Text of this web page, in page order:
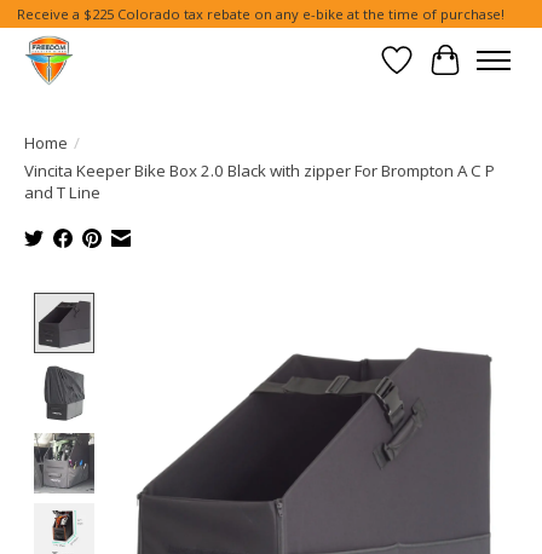
Receive a $225 Colorado tax rebate on any e-bike at the time of purchase!
Wish List
Cart
Home /
Vincita Keeper Bike Box 2.0 Black with zipper For Brompton A C P
and T Line